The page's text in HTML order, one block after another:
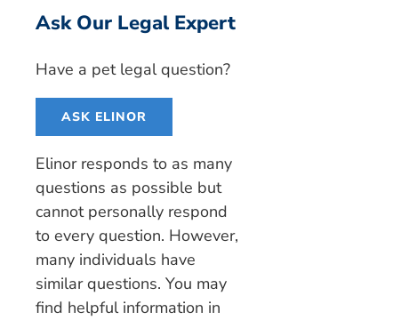
Ask Our Legal Expert
Have a pet legal question?
ASK ELINOR
Elinor responds to as many
questions as possible but
cannot personally respond
to every question. However,
many individuals have
similar questions. You may
find helpful information in